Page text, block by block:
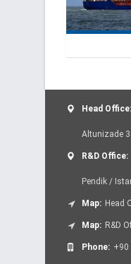
Head Office:
Altunizade
R&D Office:
Pendik /
Map: Head
Map: R&D
Phone: +90